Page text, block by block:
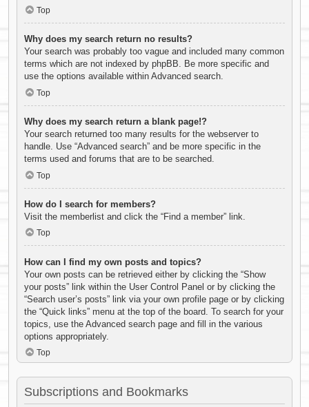
Top
Why does my search return no results?
Your search was probably too vague and included many common
terms which are not indexed by phpBB. Be more specific and
use the options available within Advanced search.
Top
Why does my search return a blank page!?
Your search returned too many results for the webserver to
handle. Use “Advanced search” and be more specific in the
terms used and forums that are to be searched.
Top
How do I search for members?
Visit the memberlist and click the “Find a member” link.
Top
How can I find my own posts and topics?
Your own posts can be retrieved either by clicking the “Show
your posts” link within the User Control Panel or by clicking the
“Search user’s posts” link via your own profile page or by clicking
the “Quick links” menu at the top of the board. To search for your
topics, use the Advanced search page and fill in the various
options appropriately.
Top
Subscriptions and Bookmarks